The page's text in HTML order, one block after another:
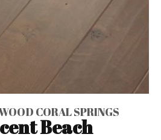
CORAL SPRINGS
Beach